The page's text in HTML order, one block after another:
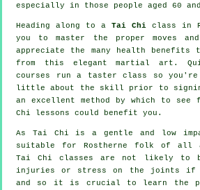
especially in those people aged 60
Heading along to a Tai Chi class in
you to master the proper moves
appreciate the many health benefits
from this elegant martial art.
courses run a taster class so
little about the skill prior to
an excellent method by which to see
Chi lessons could benefit you.
As Tai Chi is a gentle and low
suitable for Rostherne folk of all
Tai Chi classes are not likely to
injuries or stress on the joints if
and so it is crucial to learn the